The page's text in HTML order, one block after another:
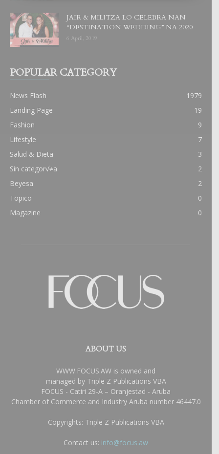
JAIR & MILITZA LO CELEBRA NAN
“DESTINATION WEDDING” NA 2020
6 April, 2019
POPULAR CATEGORY
News Flash
1979
Landing Page
19
Fashion
9
Lifestyle
7
Salud & Dieta
3
Sin categor√≠a
2
Beyesa
2
Topico
0
Magazine
0
ABOUT US
WWW.FOCUS.AW is owned and
managed by Triple Z Publications VBA
FOCUS - Catiri 29-A – Oranjestad - Aruba
Chamber of Commerce and Industry Aruba number 46447.0
Copyrights: Triple Z Publications VBA
Contact us: info@focus.aw